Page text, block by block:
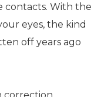
contacts. With the
eyes, the kind
off years ago
correction